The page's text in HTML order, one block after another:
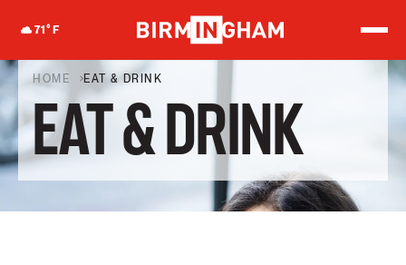
p
o
n
t
e
t
71°F
HOME EAT & DRINK
EAT & DRINK